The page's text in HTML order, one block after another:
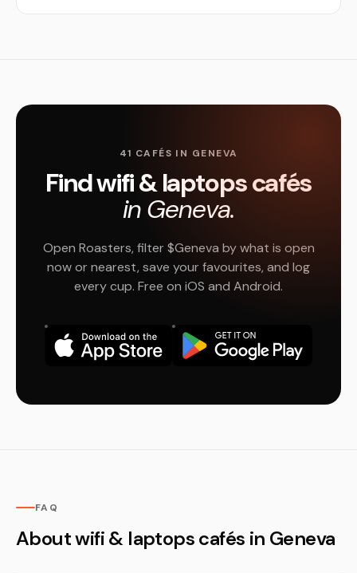
41 CAFÉS IN GENEVA
Find wifi & laptops cafés
in Geneva.
Open Roasters, filter $Geneva by what is open
now or nearest, save your favourites, and log
every cup. Free on iOS and Android.
FAQ
About wifi & laptops cafés in Geneva